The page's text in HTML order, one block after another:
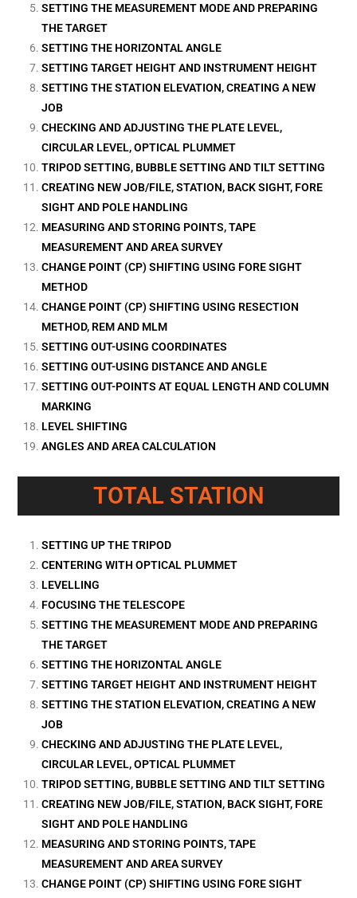
SETTING THE MEASUREMENT MODE AND PREPARING
THE TARGET
SETTING THE HORIZONTAL ANGLE
SETTING TARGET HEIGHT AND INSTRUMENT HEIGHT
SETTING THE STATION ELEVATION, CREATING A NEW
JOB
CHECKING AND ADJUSTING THE PLATE LEVEL,
CIRCULAR LEVEL, OPTICAL PLUMMET
TRIPOD SETTING, BUBBLE SETTING AND TILT SETTING
CREATING NEW JOB/FILE, STATION, BACK SIGHT, FORE
SIGHT AND POLE HANDLING
MEASURING AND STORING POINTS, TAPE
MEASUREMENT AND AREA SURVEY
CHANGE POINT (CP) SHIFTING USING FORE SIGHT
METHOD
CHANGE POINT (CP) SHIFTING USING RESECTION
METHOD, REM AND MLM
SETTING OUT-USING COORDINATES
SETTING OUT-USING DISTANCE AND ANGLE
SETTING OUT-POINTS AT EQUAL LENGTH AND COLUMN
MARKING
LEVEL SHIFTING
ANGLES AND AREA CALCULATION
TOTAL STATION
SETTING UP THE TRIPOD
CENTERING WITH OPTICAL PLUMMET
LEVELLING
FOCUSING THE TELESCOPE
SETTING THE MEASUREMENT MODE AND PREPARING
THE TARGET
SETTING THE HORIZONTAL ANGLE
SETTING TARGET HEIGHT AND INSTRUMENT HEIGHT
SETTING THE STATION ELEVATION, CREATING A NEW
JOB
CHECKING AND ADJUSTING THE PLATE LEVEL,
CIRCULAR LEVEL, OPTICAL PLUMMET
TRIPOD SETTING, BUBBLE SETTING AND TILT SETTING
CREATING NEW JOB/FILE, STATION, BACK SIGHT, FORE
SIGHT AND POLE HANDLING
MEASURING AND STORING POINTS, TAPE
MEASUREMENT AND AREA SURVEY
CHANGE POINT (CP) SHIFTING USING FORE SIGHT